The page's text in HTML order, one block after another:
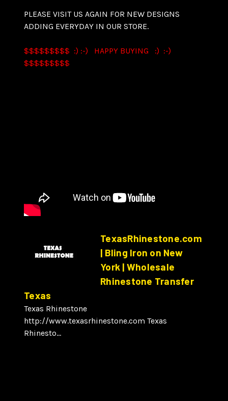
PLEASE VISIT US AGAIN FOR NEW DESIGNS
ADDING EVERYDAY IN OUR STORE.
$$$$$$$$$ :) :-) HAPPY BUYING :) :-)
$$$$$$$$$
TexasRhinestone.com
| Bling Iron on New
York | Wholesale
Rhinestone Transfer
Texas
Texas Rhinestone
http://www.texasrhinestone.com Texas
Rhinesto...